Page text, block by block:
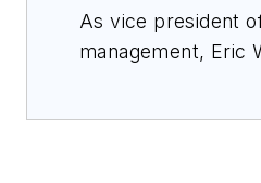
As vice president
management, Eric